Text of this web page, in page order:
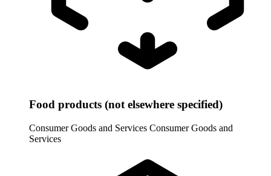
Food products (not elsewhere specified)
Consumer Goods and Services Consumer Goods and
Services